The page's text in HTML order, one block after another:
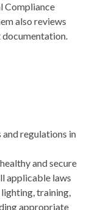
Compliance
also reviews
documentation.
regulations in
and secure
applicable laws
training,
appropriate